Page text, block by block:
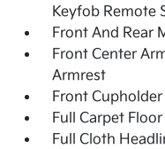
Keyfob Remote
Front And Rear
Front Center
Armrest
Front Cupholder
Full Carpet
Full Cloth